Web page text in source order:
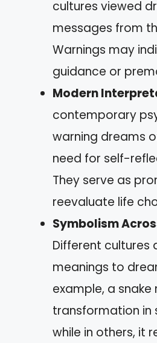
cultures viewed
messages from
Warnings may
guidance or
Modern
contemporary
warning dreams
need for self-
They serve as
reevaluate life
Symbolism
Different cultures
meanings to
example, a
transformation in
while in others, it